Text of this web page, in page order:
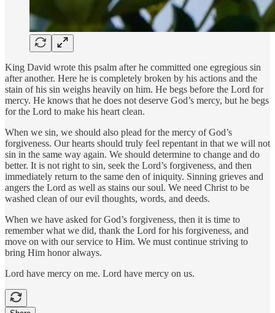
King David wrote this psalm after he committed one egregious sin
after another. Here he is completely broken by his actions and the
stain of his sin weighs heavily on him. He begs before the Lord for
mercy. He knows that he does not deserve God’s mercy, but he begs
for the Lord to make his heart clean.
When we sin, we should also plead for the mercy of God’s
forgiveness. Our hearts should truly feel repentant in that we will not
sin in the same way again. We should determine to change and do
better. It is not right to sin, seek the Lord’s forgiveness, and then
immediately return to the same den of iniquity. Sinning grieves and
angers the Lord as well as stains our soul. We need Christ to be
washed clean of our evil thoughts, words, and deeds.
When we have asked for God’s forgiveness, then it is time to
remember what we did, thank the Lord for his forgiveness, and
move on with our service to Him. We must continue striving to
bring Him honor always.
Lord have mercy on me. Lord have mercy on us.